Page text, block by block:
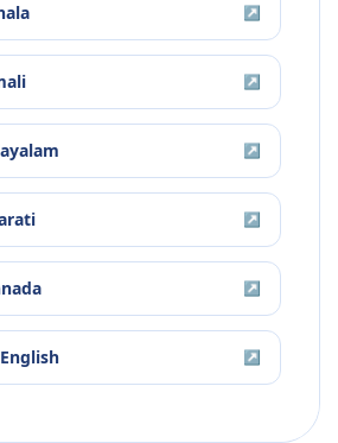
↗
↗
↗
↗
↗
English ↗